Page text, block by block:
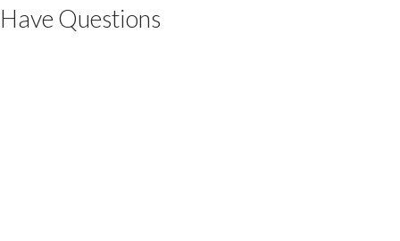
Have Questions